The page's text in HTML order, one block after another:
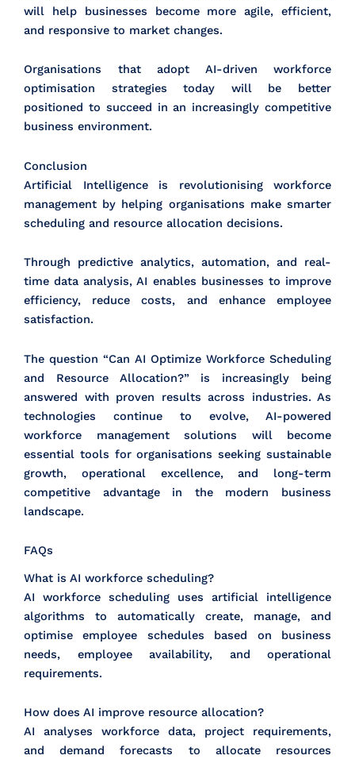
will help businesses become more agile, efficient,
and responsive to market changes.
Organisations that adopt AI-driven workforce
optimisation strategies today will be better
positioned to succeed in an increasingly competitive
business environment.
Conclusion
Artificial Intelligence is revolutionising workforce
management by helping organisations make smarter
scheduling and resource allocation decisions.
Through predictive analytics, automation, and real-
time data analysis, AI enables businesses to improve
efficiency, reduce costs, and enhance employee
satisfaction.
The question “Can AI Optimize Workforce Scheduling
and Resource Allocation?” is increasingly being
answered with proven results across industries. As
technologies continue to evolve, AI-powered
workforce management solutions will become
essential tools for organisations seeking sustainable
growth, operational excellence, and long-term
competitive advantage in the modern business
landscape.
FAQs
What is AI workforce scheduling?
AI workforce scheduling uses artificial intelligence
algorithms to automatically create, manage, and
optimise employee schedules based on business
needs, employee availability, and operational
requirements.
How does AI improve resource allocation?
AI analyses workforce data, project requirements,
and demand forecasts to allocate resources